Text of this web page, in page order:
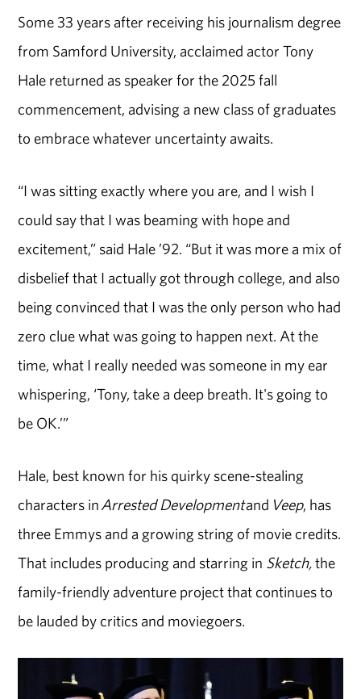
Some 33 years after receiving his journalism degree
from Samford University, acclaimed actor Tony
Hale returned as speaker for the 2025 fall
commencement, advising a new class of graduates
to embrace whatever uncertainty awaits.
“I was sitting exactly where you are, and I wish I
could say that I was beaming with hope and
excitement,” said Hale ’92. “But it was more a mix of
disbelief that I actually got through college, and also
being convinced that I was the only person who had
zero clue what was going to happen next. At the
time, what I really needed was someone in my ear
whispering, ‘Tony, take a deep breath. It's going to
be OK.’”
Hale, best known for his quirky scene-stealing
characters inArrested Developmentand Veep, has
three Emmys and a growing string of movie credits.
That includes producing and starring in Sketch,the
family-friendly adventure project that continuesto
be lauded by critics and moviegoers.